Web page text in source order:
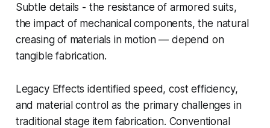
Subtle details - the resistance of armored suits,
the impact of mechanical components, the natural
creasing of materials in motion — depend on
tangible fabrication.
Legacy Effects identified speed, cost efficiency,
and material control as the primary challenges in
traditional stage item fabrication. Conventional